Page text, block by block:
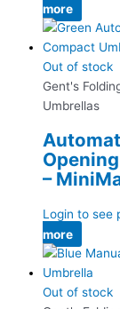
more
Out of stock
Gent's
Umbrellas
–
Login to see
more
Out of stock